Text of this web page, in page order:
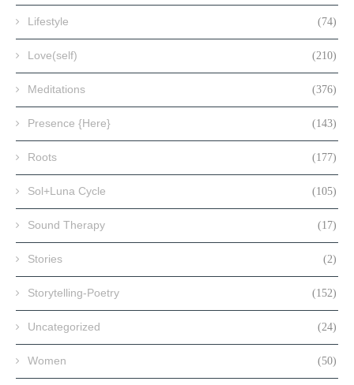
Lifestyle (74)
Love(self) (210)
Meditations (376)
Presence {Here} (143)
Roots (177)
Sol+Luna Cycle (105)
Sound Therapy (17)
Stories (2)
Storytelling-Poetry (152)
Uncategorized (24)
Women (50)